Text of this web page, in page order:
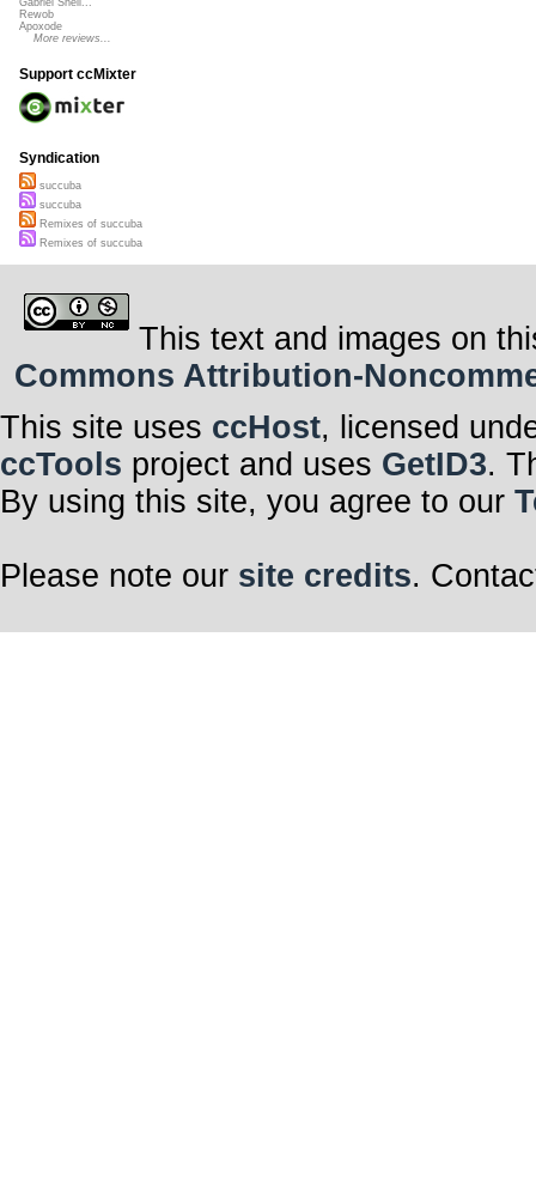
Gabriel Shell...
Rewob
Apoxode
More reviews...
Support ccMixter
Syndication
succuba
succuba
Remixes of succuba
Remixes of succuba
This text and images on
Commons Attribution-
This site uses ccHost, licensed
ccTools project and uses GetID3.
By using this site, you agree to our
Please note our site credits.